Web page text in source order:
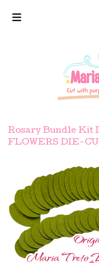
Rosary Bundle Kit
FLOWERS DIE-